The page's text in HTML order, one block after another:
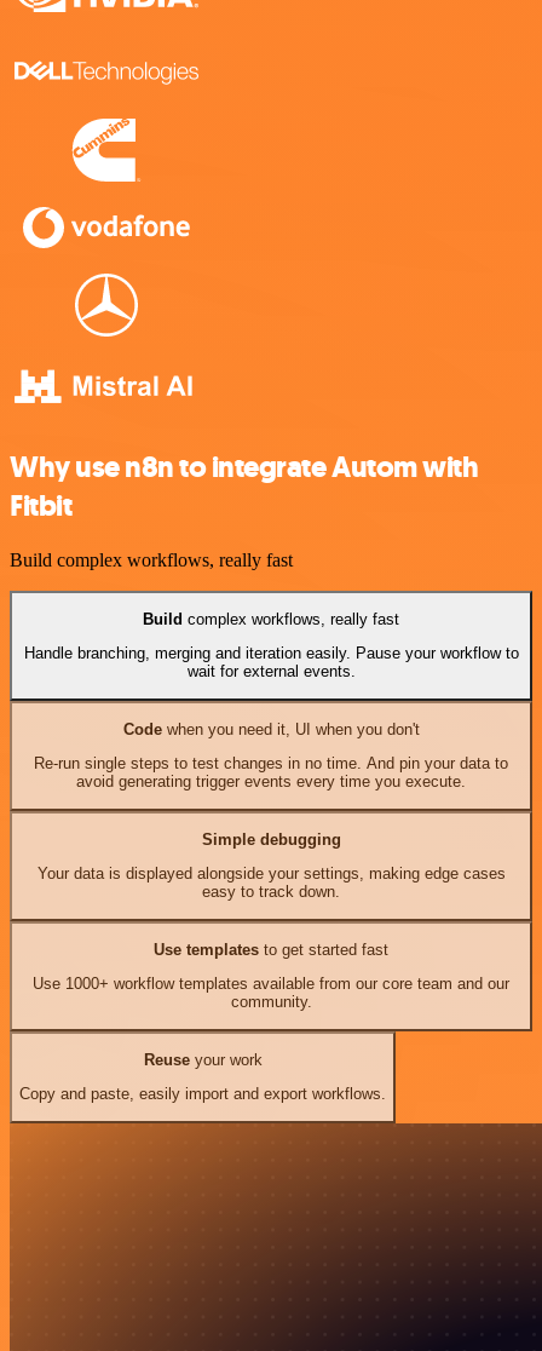
Why use n8n to integrate Autom with
Fitbit
Build complex workflows, really fast
Build complex workflows, really fast
Handle branching, merging and iteration easily. Pause your workflow to
wait for external events.
Codewhen you need it, UI when you don't
Re-run single steps to test changes in no time. And pin your data to
avoid generating trigger events every time you execute.
Simple debugging
Your data is displayed alongside your settings, making edge cases
easy to track down.
Use templates to get started fast
Use 1000+ workflow templates available from our core team and our
community.
Reuseyour work
Copy and paste, easily import and export workflows.